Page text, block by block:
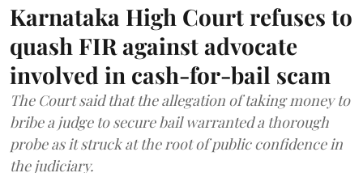
Karnataka High Court refuses to
quash FIR against advocate
involved in cash-for-bail scam
The Court said that the allegation of taking money to
bribe a judge to secure bail warranted a thorough
probe as it struck at the root of public confidence in
the judiciary.